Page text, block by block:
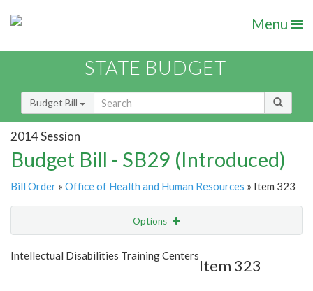
Menu
STATE BUDGET
Budget Bill
2014 Session
Budget Bill - SB29 (Introduced)
Bill Order » Office of Health and Human Resources » Item 323
Options
Show Highlight Email
Intellectual Disabilities Training Centers
Item 323